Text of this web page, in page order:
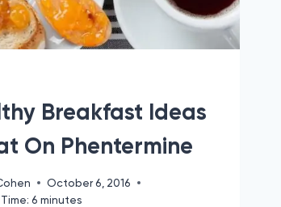
Breakfast Ideas
On Phentermine
October 6, 2016
6 minutes